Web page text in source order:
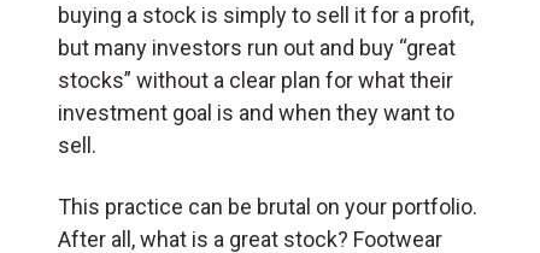
buying a stock is simply to sell it for a profit,
but many investors run out and buy “great
stocks” without a clear plan for what their
investment goal is and when they want to
sell.
This practice can be brutal on your portfolio.
After all, what is a great stock? Footwear